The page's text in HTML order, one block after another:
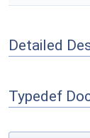
Detailed
Typedef